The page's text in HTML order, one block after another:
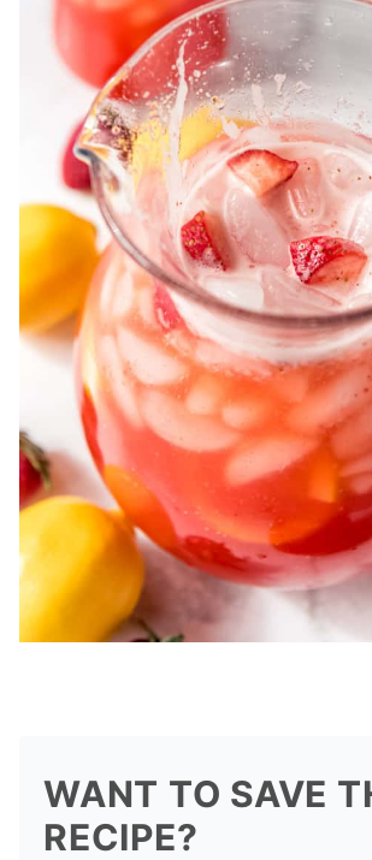
WANT TO SAVE
RECIPE?